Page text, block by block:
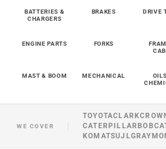
BATTERIES &
CHARGERS
BRAKES DRIVE
ENGINE PARTS FORKS
MAST & BOOM MECHANICAL
WE COVER
TOYOTACLARK
CATERPILLAR
KOMATSUJLG